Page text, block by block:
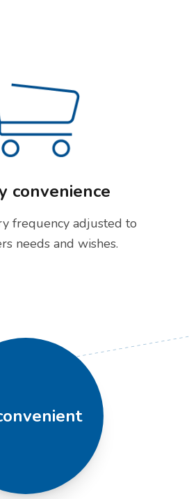
convenience
frequency adjusted to
needs and wishes.